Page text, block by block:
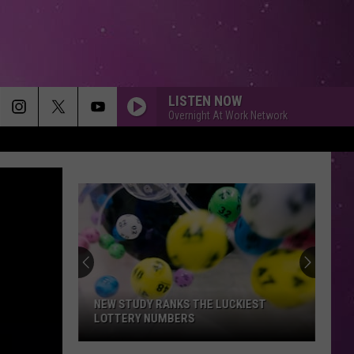
LISTEN NOW
Overnight At Work Network
NEW STUDY RANKS THE LUCKIEST
LOTTERY NUMBERS